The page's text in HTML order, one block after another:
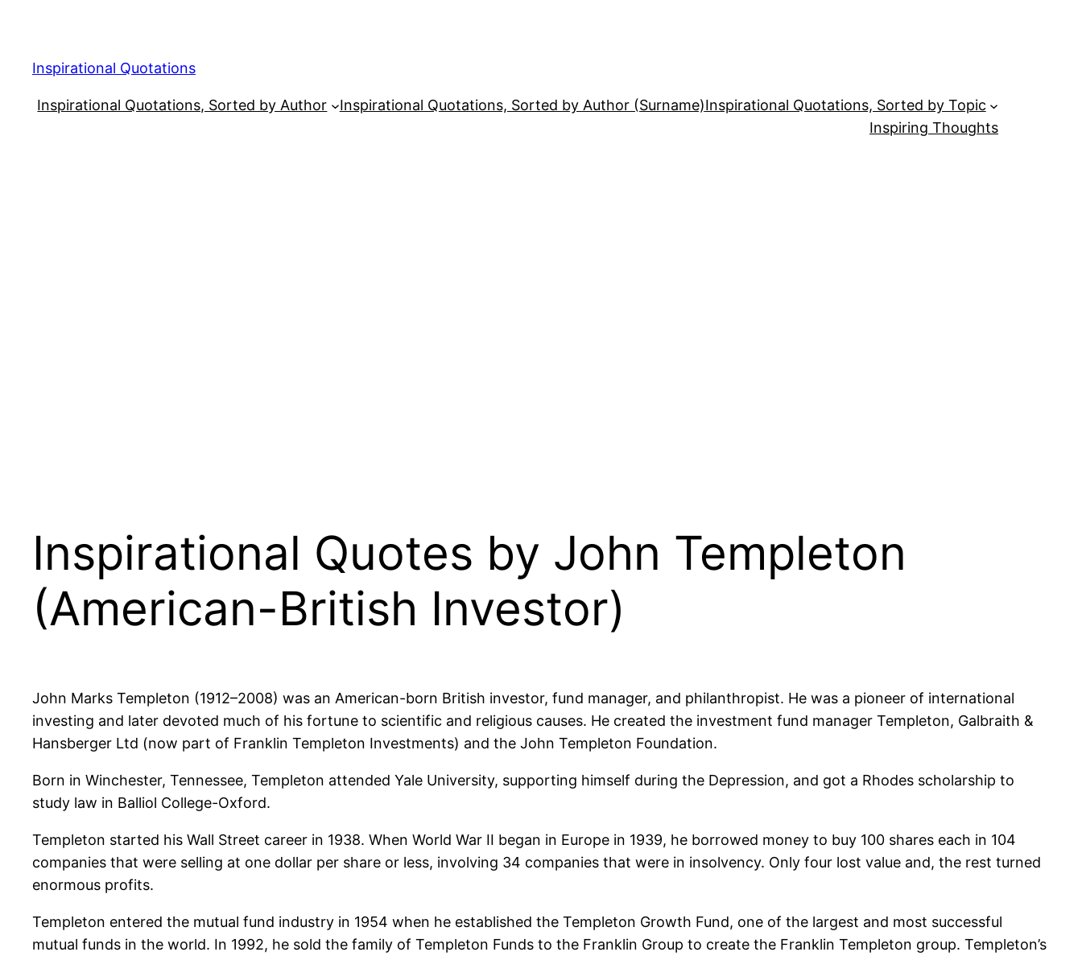
content
Inspirational Quotations
Inspirational Quotations, Sorted by Author Inspirational Quotations, Sorted by Author (Surname)Inspirational Quotations, Sorted by Topic
Inspiring Thoughts
Inspirational Quotes by John Templeton
(American-British Investor)
John Marks Templeton (1912–2008) was an American-born British investor, fund manager, and philanthropist. He was a pioneer of international
investing and later devoted much of his fortune to scientific and religious causes. He created the investment fund manager Templeton, Galbraith &
Hansberger Ltd (now part of Franklin Templeton Investments) and the John Templeton Foundation.
Born in Winchester, Tennessee, Templeton attended Yale University, supporting himself during the Depression, and got a Rhodes scholarship to
study law in Balliol College-Oxford.
Templeton started his Wall Street career in 1938. When World War II began in Europe in 1939, he borrowed money to buy 100 shares each in 104
companies that were selling at one dollar per share or less, involving 34 companies that were in insolvency. Only four lost value and, the rest turned
enormous profits.
Templeton entered the mutual fund industry in 1954 when he established the Templeton Growth Fund, one of the largest and most successful
mutual funds in the world. In 1992, he sold the family of Templeton Funds to the Franklin Group to create the Franklin Templeton group. Templeton’s